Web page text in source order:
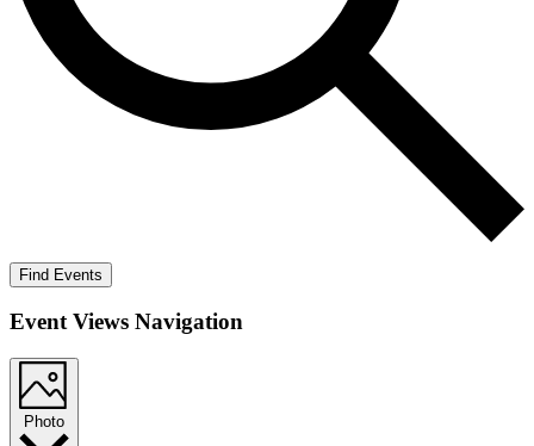
Find Events
Event Views Navigation
Photo